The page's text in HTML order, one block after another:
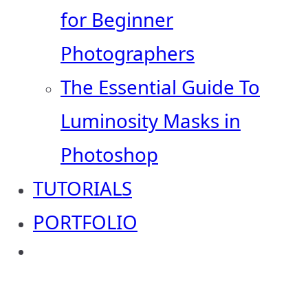
for Beginner
Photographers
The Essential Guide To
Luminosity Masks in
Photoshop
TUTORIALS
PORTFOLIO